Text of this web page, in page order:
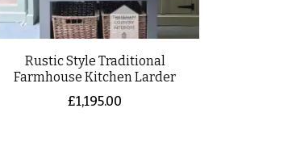
Rustic Style Traditional
Farmhouse Kitchen Larder
£1,195.00